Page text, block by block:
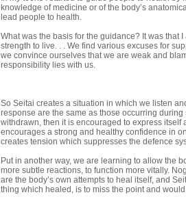
knowledge of medicine or of the body’s
lead people to health.
What was the basis for the guidance? It was that
strength to live. . . We find various excuses for
we convince ourselves that we are weak and
responsibility lies with us.
So Seitai creates a situation in which we listen
response are the same as those occurring
withdrawn, then it is encouraged to express
encourages a strong and healthy confidence in
creates tension which suppresses the defence
Put in another way, we are learning to allow the
more subtle reactions, to function more vitally.
are the body’s own attempts to heal itself, and
thing which healed, is to miss the point and